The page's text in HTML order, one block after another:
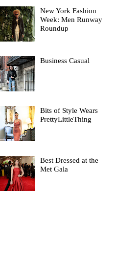
New York Fashion
Week: Men Runway
Roundup
Business Casual
Bits of Style Wears
PrettyLittleThing
Best Dressed at the
Met Gala